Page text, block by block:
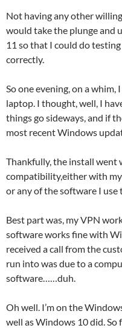
Not having any other
would take the plunge and
11 so that I could do
correctly.
So one evening, on a
laptop. I thought, well, I
things go sideways, and if
most recent Windows
Thankfully, the install went
compatibility,either with
or any of the software I use
Best part was, my VPN
software works fine with
received a call from the
run into was due to a
software……duh.
Oh well. I’m on the
well as Windows 10 did. So